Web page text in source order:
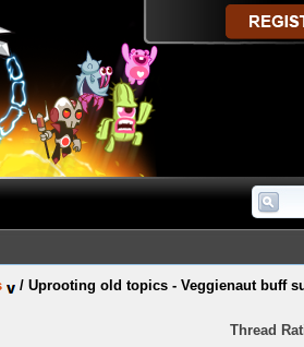
/ Uprooting old topics - Veggienaut buff
Thread